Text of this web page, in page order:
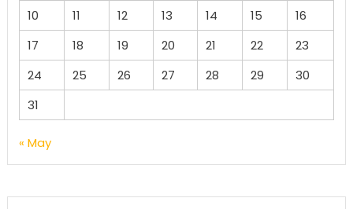
10
11 12 13 14 15
16
17
18 19 20 21 22
23
24
25 26 27 28 29
30
31
« May